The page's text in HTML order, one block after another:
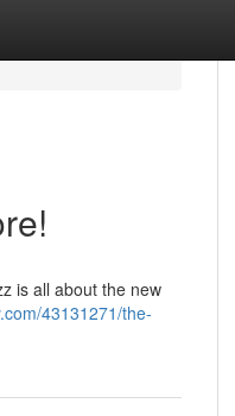
is all about the new
43131271/the-